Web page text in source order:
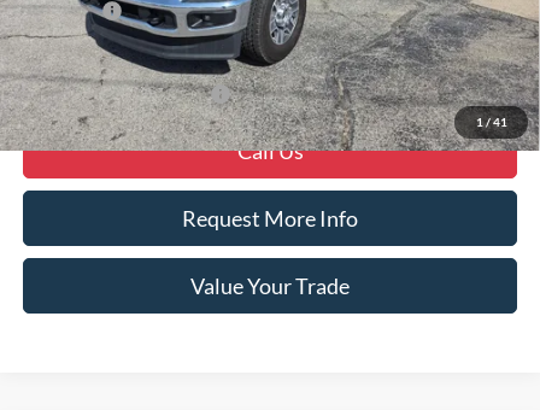
1 /41
Ford Offers
-$1,000
Crain Price
$81,650
Offers You May Qualify For -$6,250
Call Us
Request More Info
Value Your Trade